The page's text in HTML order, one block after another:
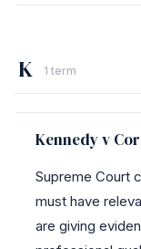
K 1 term
Kennedy v
Supreme Court
must have
are giving